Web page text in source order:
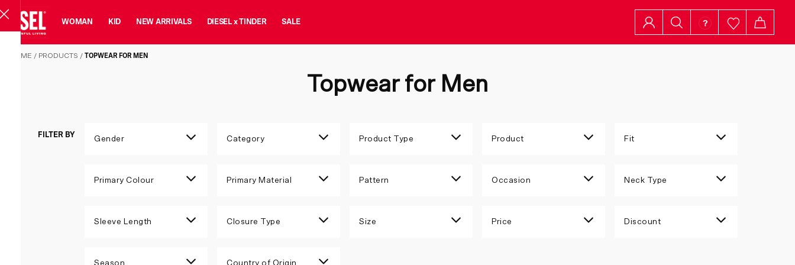
MAN WOMAN KID NEW ARRIVALS DIESEL x TINDER SALE
Topwear for Men
HOME / PRODUCTS / TOPWEAR FOR MEN
Topwear for Men
FILTER BY Gender Category Product Type Product Fit
Primary Colour Primary Material Pattern Occasion Neck Type
Sleeve Length Closure Type Size Price Discount
Season Country of Origin